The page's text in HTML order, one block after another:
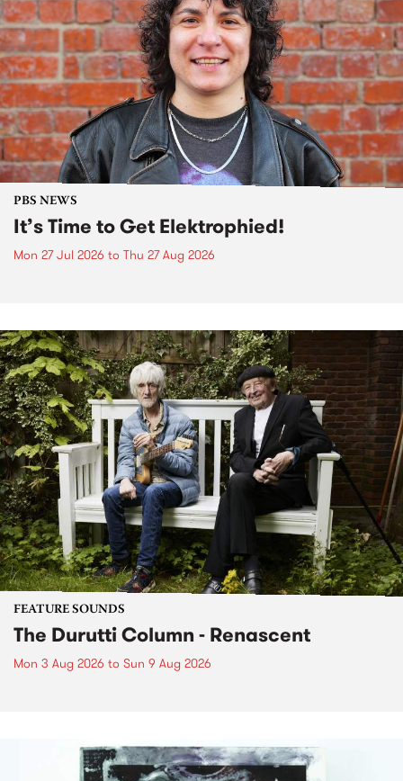
PBS NEWS
It’s Time to Get Elektrophied!
Mon 27 Jul 2026 to Thu 27 Aug 2026
FEATURE SOUNDS
The Durutti Column - Renascent
Mon 3 Aug 2026 to Sun 9 Aug 2026